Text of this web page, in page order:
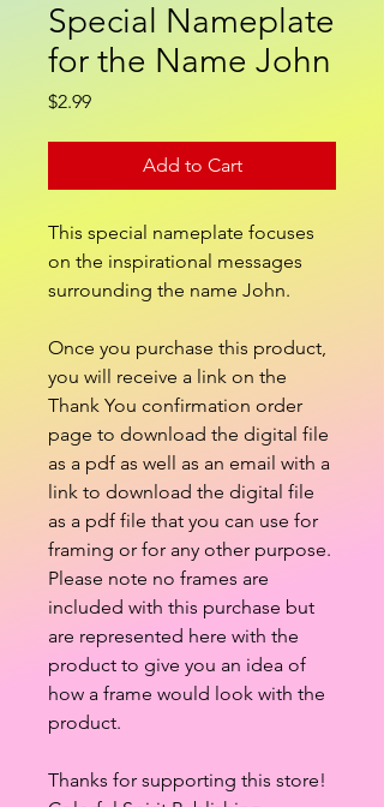
Special Nameplate
for the Name John
$2.99Price
Add to Cart
This special nameplate focuses
on the inspirational messages
surrounding the name John.
Once you purchase this product,
you will receive a link on the
Thank You confirmation order
page to download the digital file
as a pdf as well as an email with a
link to download the digital file
as a pdf file that you can use for
framing or for any other purpose.
Please note no frames are
included with this purchase but
are represented here with the
product to give you an idea of
how a frame would look with the
product.
Thanks for supporting this store!